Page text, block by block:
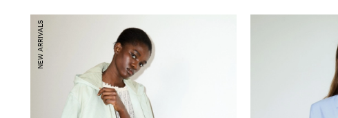
NEW ARRIVALS